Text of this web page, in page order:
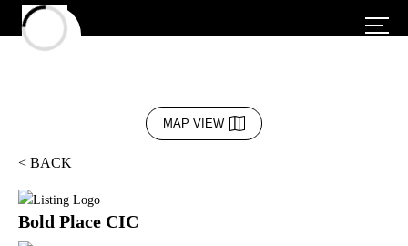
MAP VIEW
< BACK
Bold Place CIC